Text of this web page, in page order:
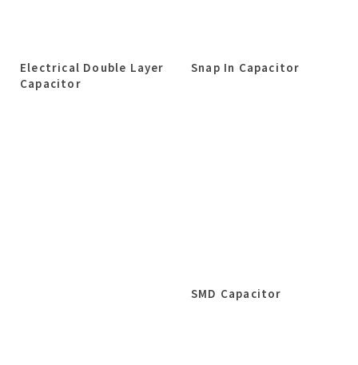
Electrical Double Layer
Capacitor
Snap In Capacitor
SMD Capacitor